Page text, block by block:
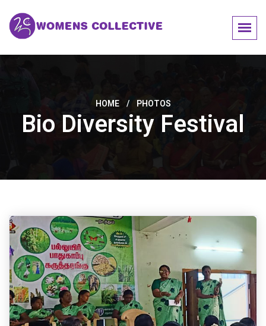
HOME / PHOTOS
Bio Diversity Festival